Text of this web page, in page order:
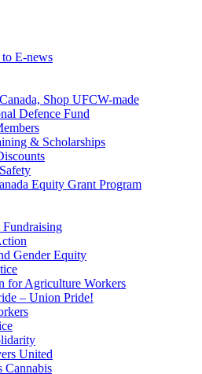
to E-news
Shop UFCW-made
Defence Fund
& Scholarships
Equity Grant Program
Gender Equity
for Agriculture Workers
– Union Pride!
United
Cannabis